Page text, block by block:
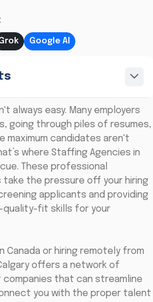
Google AI
always easy. Many employers
going through piles of resumes,
candidates aren't
where Staffing Agencies in
These professional
the pressure off your hiring
applicants and providing
fit skills for your
Canada or hiring remotely from
offers a network of
that can streamline
you with the proper talent